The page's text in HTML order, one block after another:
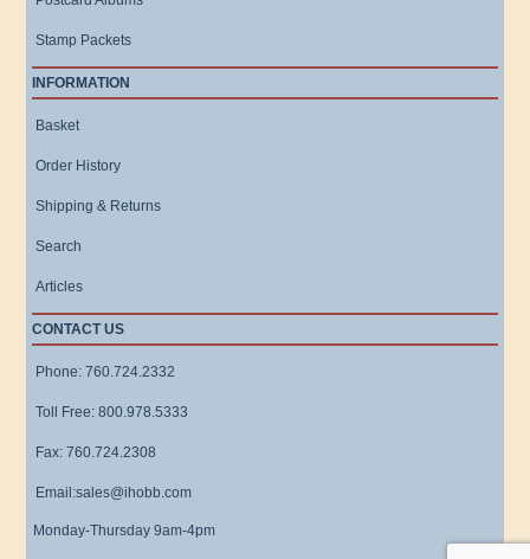
Stamp Packets
INFORMATION
Basket
Order History
Shipping & Returns
Search
Articles
CONTACT US
Phone: 760.724.2332
Toll Free: 800.978.5333
Fax: 760.724.2308
Email:sales@ihobb.com
Monday-Thursday 9am-4pm